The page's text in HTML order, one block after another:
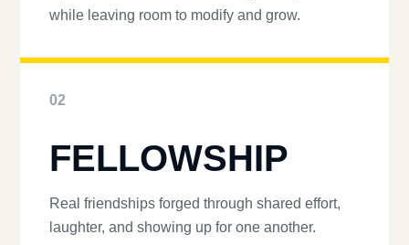
while leaving room to modify and grow.
02
FELLOWSHIP
Real friendships forged through shared effort,
laughter, and showing up for one another.